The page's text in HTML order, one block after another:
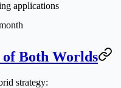
applications
Both Worlds
strategy: